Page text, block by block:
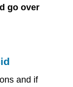
go over
and if